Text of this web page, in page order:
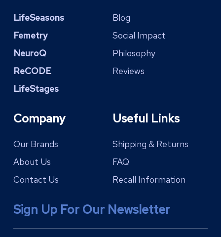
LifeSeasons
Femetry
NeuroQ
ReCODE
LifeStages
Blog
Social Impact
Philosophy
Reviews
Company
Our Brands
About Us
Contact Us
Useful Links
Shipping & Returns
FAQ
Recall Information
Sign Up For Our Newsletter